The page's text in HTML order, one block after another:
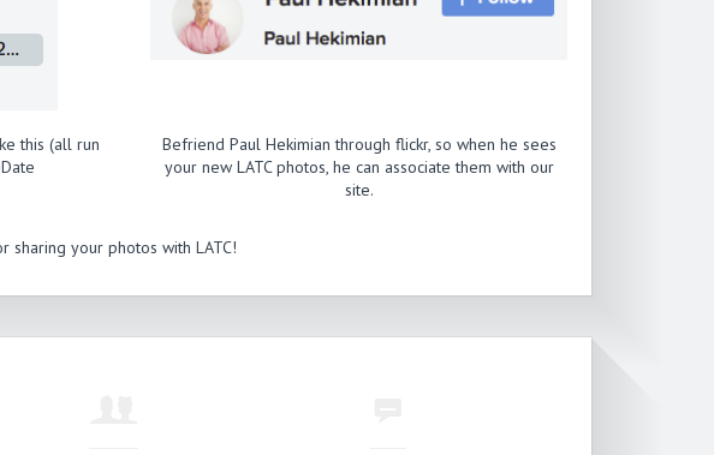
this (all run
Befriend Paul Hekimian through flickr, so when he sees
your new LATC photos, he can associate them with our
site.
sharing your photos with LATC!